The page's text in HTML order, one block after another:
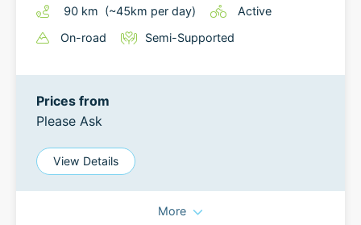
90 km (~45km per day)
Active
On-road
Semi-Supported
Prices from
Please Ask
View Details
More